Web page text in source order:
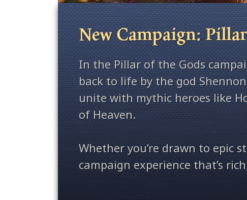
New Campaign:
In the Pillar of the Gods
back to life by the god
unite with mythic heroes like
of Heaven.
Whether you’re drawn to epic
campaign experience that’s